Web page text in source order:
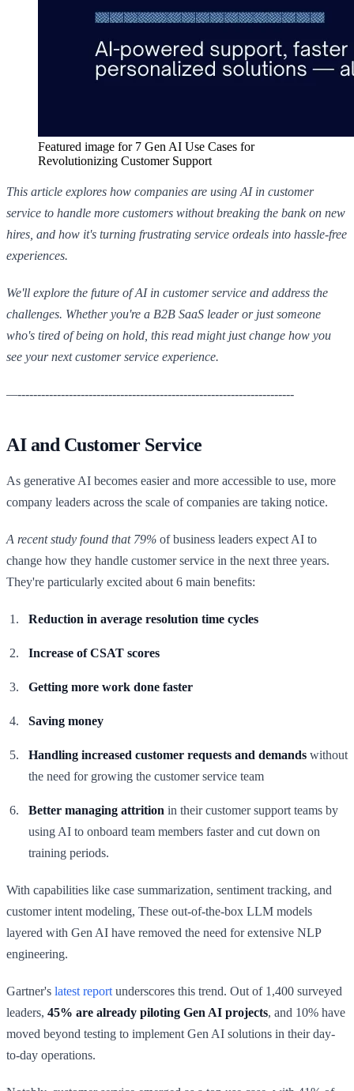
Featured image for 7 Gen AI Use Cases for
Revolutionizing Customer Support
This article explores how companies are using AI in customer
service to handle more customers without breaking the bank on new
hires, and how it's turning frustrating service ordeals into hassle-free
experiences.
We'll explore the future of AI in customer service and address the
challenges. Whether you're a B2B SaaS leader or just someone
who's tired of being on hold, this read might just change how you
see your next customer service experience.
—----------------------------------------------------------------------
AI and Customer Service
As generative AI becomes easier and more accessible to use, more
company leaders across the scale of companies are taking notice.
A recent study found that 79% of business leaders expect AI to
change how they handle customer service in the next three years.
They're particularly excited about 6 main benefits:
Reduction in average resolution time cycles
Increase of CSAT scores
Getting more work done faster
Saving money
Handling increased customer requests and demands without
the need for growing the customer service team
Better managing attrition in their customer support teams by
using AI to onboard team members faster and cut down on
training periods.
With capabilities like case summarization, sentiment tracking, and
customer intent modeling, These out-of-the-box LLM models
layered with Gen AI have removed the need for extensive NLP
engineering.
Gartner's latest report underscores this trend. Out of 1,400 surveyed
leaders, 45% are already piloting Gen AI projects, and 10% have
moved beyond testing to implement Gen AI solutions in their day-
to-day operations.